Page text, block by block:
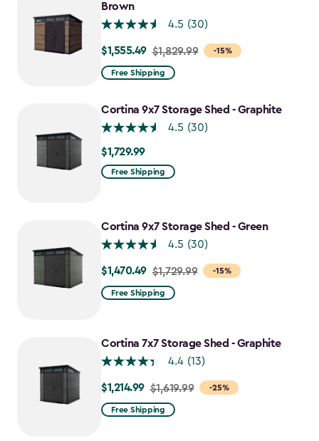
Brown
4.5 (30)
-15%
Price
from
to
$1,555.49
$1,555.49 $1,829.99
Free Shipping
Cortina 9x7 Storage Shed - Graphite
4.5 (30)
$1,729.99
$1,729.99
Free Shipping
Cortina 9x7 Storage Shed - Green
4.5 (30)
-15%
Price
from
$1,470.49
$1,470.49 $1,729.99
Free Shipping
Cortina 7x7 Storage Shed - Graphite
4.4 (13)
-25%
Price
from
$1,214.99 $1,619.99
Free Shipping